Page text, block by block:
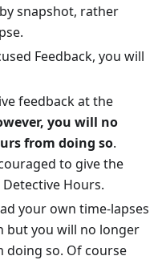
snapshot, rather
Feedback, you will
feedback at the
you will no
from doing so.
to give the
Hours.
your own time-lapses
but you will no longer
doing so. Of course